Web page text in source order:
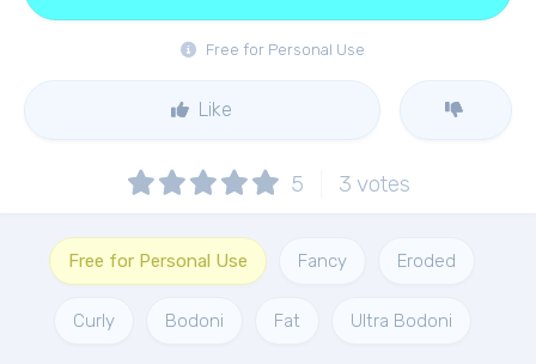
Free for Personal Use
Like
5 3 votes
Free for Personal Use Fancy Eroded
Curly Bodoni Fat Ultra Bodoni